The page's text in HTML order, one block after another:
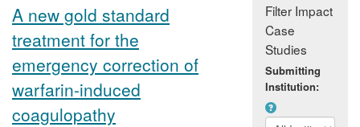
A new gold standard
treatment for the
emergency correction of
warfarin-induced
coagulopathy
Filter Impact
Case
Studies
Submitting
Institution: